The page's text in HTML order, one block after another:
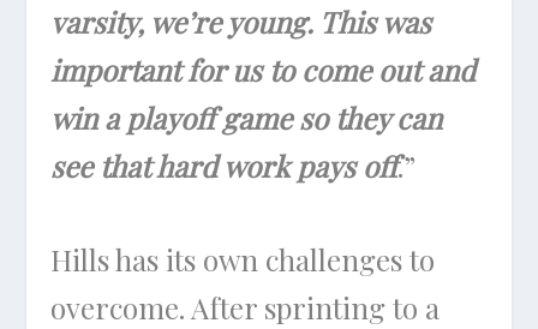
varsity, we’re young. This was
important for us to come out and
win a playoff game so they can
see that hard work pays off.”
Hills has its own challenges to
overcome. After sprinting to a